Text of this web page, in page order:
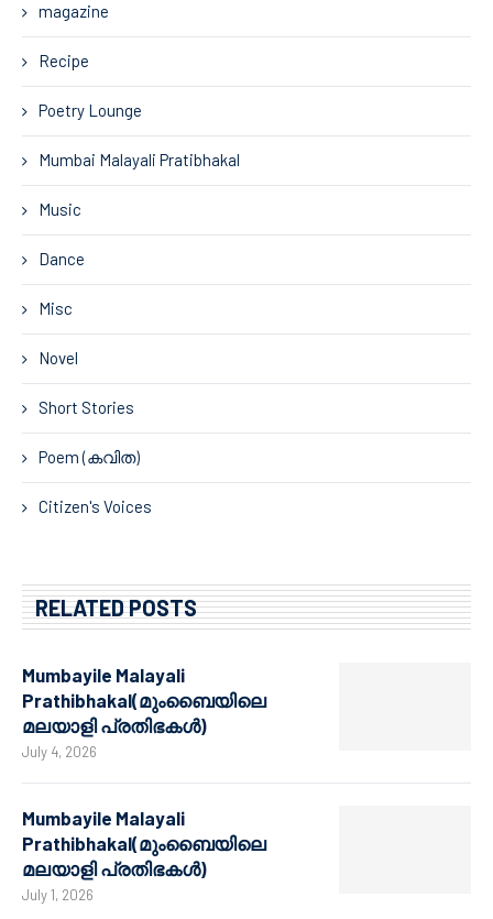
magazine
Recipe
Poetry Lounge
Mumbai Malayali Pratibhakal
Music
Dance
Misc
Novel
Short Stories
Poem (കവിത)
Citizen's Voices
RELATED POSTS
Mumbayile Malayali
Prathibhakal(മുംബൈയിലെ
മലയാളി പ്രതിഭകൾ)
July 4, 2026
Mumbayile Malayali
Prathibhakal(മുംബൈയിലെ
മലയാളി പ്രതിഭകൾ)
July 1, 2026